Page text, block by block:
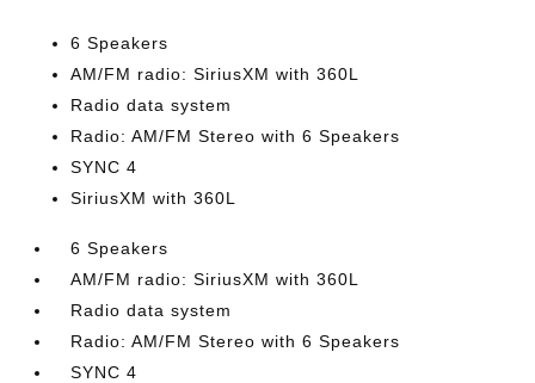
6 Speakers
AM/FM radio: SiriusXM with 360L
Radio data system
Radio: AM/FM Stereo with 6 Speakers
SYNC 4
SiriusXM with 360L
6 Speakers
AM/FM radio: SiriusXM with 360L
Radio data system
Radio: AM/FM Stereo with 6 Speakers
SYNC 4